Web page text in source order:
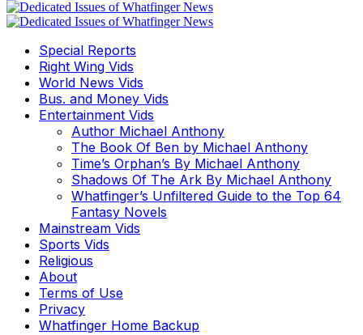
Special Reports
Right Wing Vids
World News Vids
Bus. and Money Vids
Entertainment Vids
Author Michael Anthony
The Book Of Ben by Michael Anthony
Time’s Orphan’s By Michael Anthony
Shadows Of The Ark By Michael Anthony
Whatfinger’s Unfiltered Guide to the Top 64
Fantasy Novels
Mainstream Vids
Sports Vids
Religious
About
Terms of Use
Privacy
Whatfinger Home Backup